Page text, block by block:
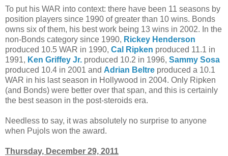
To put his WAR into context: there have been 11 seasons by
position players since 1990 of greater than 10 wins. Bonds
owns six of them, his best work being 13 wins in 2002. In the
non-Bonds category since 1990, Rickey Henderson
produced 10.5 WAR in 1990, Cal Ripken produced 11.1 in
1991, Ken Griffey Jr. produced 10.2 in 1996, Sammy Sosa
produced 10.4 in 2001 and Adrian Beltre produced a 10.1
WAR in his last season in Hollywood in 2004. Only Ripken
(and Bonds) were better over that span, and this is certainly
the best season in the post-steroids era.
Needless to say, it was absolutely no surprise to anyone
when Pujols won the award.
Thursday, December 29, 2011